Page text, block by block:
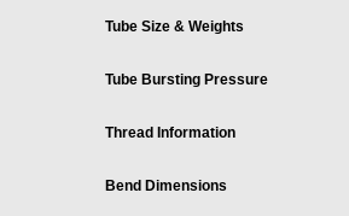
Tube Size & Weights
Tube Bursting Pressure
Thread Information
Bend Dimensions